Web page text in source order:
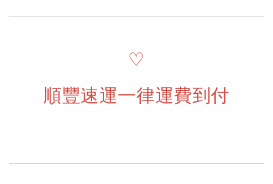
♡
順豐速運一律運費到付